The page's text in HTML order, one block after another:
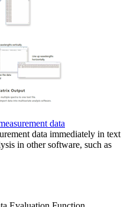
data
data immediately in text
in other software, such as